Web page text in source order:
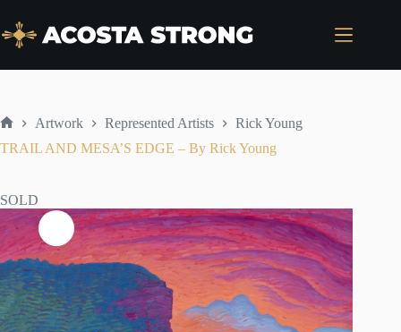
content
Artwork Represented Artists
Rick Young
TRAIL AND MESA’S EDGE – By Rick Young
SOLD